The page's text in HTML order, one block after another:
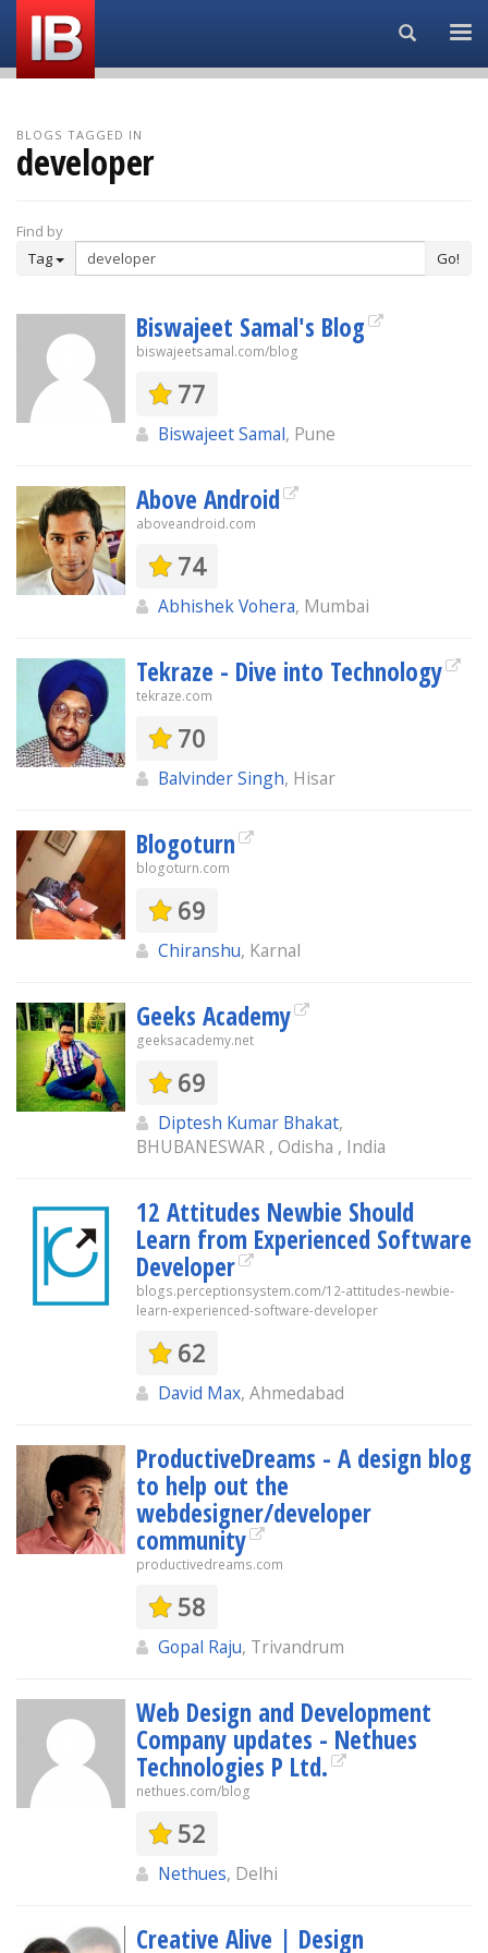
Search...
BLOGS TAGGED IN
developer
Find by
Tag
Go!
Biswajeet Samal's Blog
biswajeetsamal.com/blog
77
Biswajeet Samal, Pune
Above Android
aboveandroid.com
74
Abhishek Vohera, Mumbai
Tekraze - Dive into Technology
tekraze.com
70
Balvinder Singh, Hisar
Blogoturn
blogoturn.com
69
Chiranshu, Karnal
Geeks Academy
geeksacademy.net
69
Diptesh Kumar Bhakat,
BHUBANESWAR , Odisha , India
12 Attitudes Newbie Should
Learn from Experienced Software
Developer
blogs.perceptionsystem.com/12-attitudes-newbie-
learn-experienced-software-developer
62
David Max, Ahmedabad
ProductiveDreams - A design blog
to help out the
webdesigner/developer
community
productivedreams.com
58
Gopal Raju, Trivandrum
Web Design and Development
Company updates - Nethues
Technologies P Ltd.
nethues.com/blog
52
Nethues, Delhi
Creative Alive | Design